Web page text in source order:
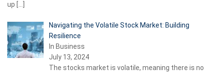
up
Navigating the Volatile Stock Market: Building
Resilience
In Business
July 13, 2024
The stocks market is volatile, meaning there is no